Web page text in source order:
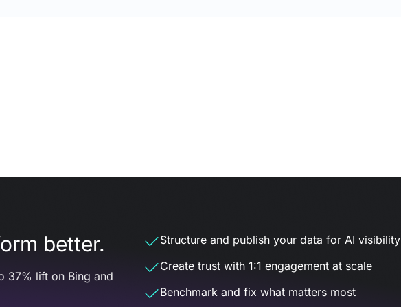
better.
37% lift on Bing and
Structure and publish your data for AI visibility
Create trust with 1:1 engagement at scale
Benchmark and fix what matters most